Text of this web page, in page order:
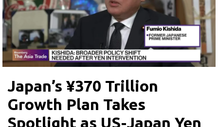
Japan’s ¥370 Trillion
Growth Plan Takes
Spotlight as US-Japan Yen